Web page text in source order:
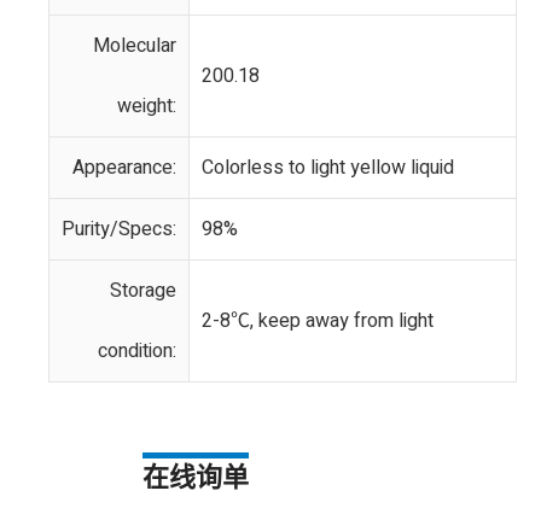
Molecular
weight:
200.18
Appearance: Colorless to light yellow liquid
Purity/Specs: 98%
Storage
condition:
2-8℃, keep away from light
在线询单